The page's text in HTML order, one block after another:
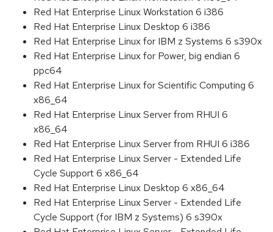
Red Hat Enterprise Linux Workstation 6 i386
Red Hat Enterprise Linux Desktop 6 i386
Red Hat Enterprise Linux for IBM z Systems 6 s390x
Red Hat Enterprise Linux for Power, big endian 6
ppc64
Red Hat Enterprise Linux for Scientific Computing 6
x86_64
Red Hat Enterprise Linux Server from RHUI 6
x86_64
Red Hat Enterprise Linux Server from RHUI 6 i386
Red Hat Enterprise Linux Server - Extended Life
Cycle Support 6 x86_64
Red Hat Enterprise Linux Desktop 6 x86_64
Red Hat Enterprise Linux Server - Extended Life
Cycle Support (for IBM z Systems) 6 s390x